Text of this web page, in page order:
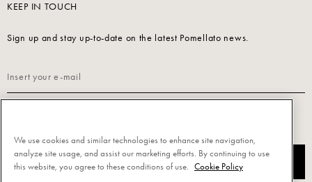
KEEP IN TOUCH
Sign up and stay up-to-date on the latest Pomellato news.
SUBSCRIBE
We use cookies and similar technologies to enhance site navigation,
analyze site usage, and assist our marketing efforts. By continuing to use
this website, you agree to these conditions of use.
Cookie Policy